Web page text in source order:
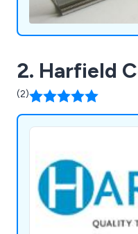
2. Harfield
(2)